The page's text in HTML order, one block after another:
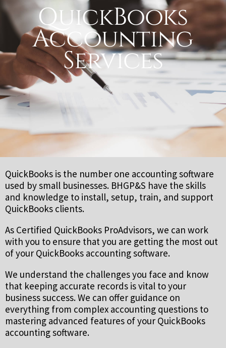
QuickBooks
Accounting
Services
QuickBooks is the number one accounting software
used by small businesses. BHGP&S have the skills
and knowledge to install, setup, train, and support
QuickBooks clients.
As Certified QuickBooks ProAdvisors, we can work
with you to ensure that you are getting the most out
of your QuickBooks accounting software.
We understand the challenges you face and know
that keeping accurate records is vital to your
business success. We can offer guidance on
everything from complex accounting questions to
mastering advanced features of your QuickBooks
accounting software.